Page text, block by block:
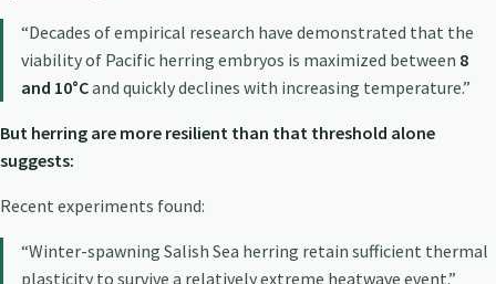
“Decades of empirical research have demonstrated that the
viability of Pacific herring embryos is maximized between 8
and 10°Cand quickly declines with increasing temperature.”
But herring are more resilient than that threshold alone
suggests:
Recent experiments found:
“Winter-spawning Salish Sea herring retain sufficient thermal
plasticity to survive a relatively extreme heatwave event.”